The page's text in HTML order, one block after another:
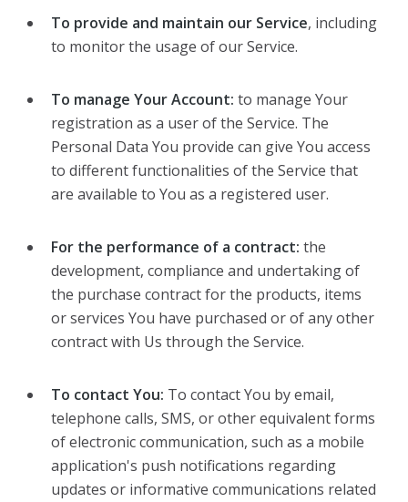
To provide and maintain our Service, including
to monitor the usage of our Service.
To manage Your Account: to manage Your
registration as a user of the Service. The
Personal Data You provide can give You access
to different functionalities of the Service that
are available to You as a registered user.
For the performance of a contract: the
development, compliance and undertaking of
the purchase contract for the products, items
or services You have purchased or of any other
contract with Us through the Service.
To contact You: To contact You by email,
telephone calls, SMS, or other equivalent forms
of electronic communication, such as a mobile
application's push notifications regarding
updates or informative communications related